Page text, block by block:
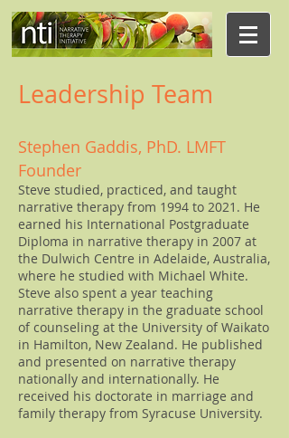
Leadership Team
Stephen Gaddis, PhD. LMFT
Founder
Steve studied, practiced, and taught
narrative therapy from 1994 to 2021. He
earned his International Postgraduate
Diploma in narrative therapy in 2007 at
the Dulwich Centre in Adelaide, Australia,
where he studied with Michael White.
Steve also spent a year teaching
narrative therapy in the graduate school
of counseling at the University of Waikato
in Hamilton, New Zealand. He published
and presented on narrative therapy
nationally and internationally. He
received his doctorate in marriage and
family therapy from Syracuse University.